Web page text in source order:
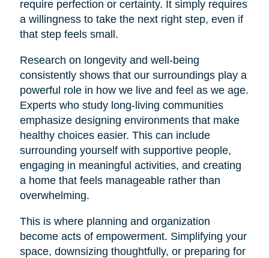
require perfection or certainty. It simply requires
a willingness to take the next right step, even if
that step feels small.
Research on longevity and well-being
consistently shows that our surroundings play a
powerful role in how we live and feel as we age.
Experts who study long-living communities
emphasize designing environments that make
healthy choices easier. This can include
surrounding yourself with supportive people,
engaging in meaningful activities, and creating
a home that feels manageable rather than
overwhelming.
This is where planning and organization
become acts of empowerment. Simplifying your
space, downsizing thoughtfully, or preparing for